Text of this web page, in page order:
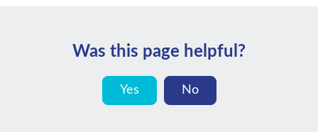
Was this page helpful?
Yes No